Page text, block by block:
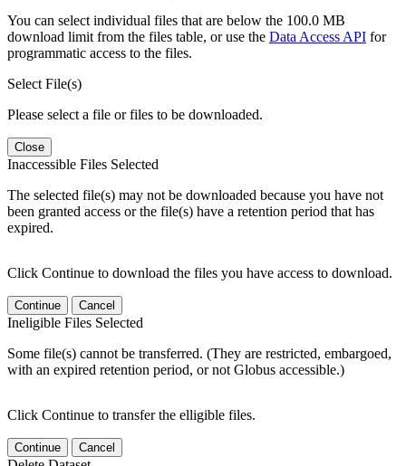
You can select individual files that are below the 100.0 MB
download limit from the files table, or use the Data Access API for
programmatic access to the files.
Select File(s)
Please select a file or files to be downloaded.
Close
Inaccessible Files Selected
The selected file(s) may not be downloaded because you have not
been granted access or the file(s) have a retention period that has
expired.
Click Continue to download the files you have access to download.
Continue Cancel
Ineligible Files Selected
Some file(s) cannot be transferred. (They are restricted, embargoed,
with an expired retention period, or not Globus accessible.)
Click Continue to transfer the elligible files.
Continue Cancel